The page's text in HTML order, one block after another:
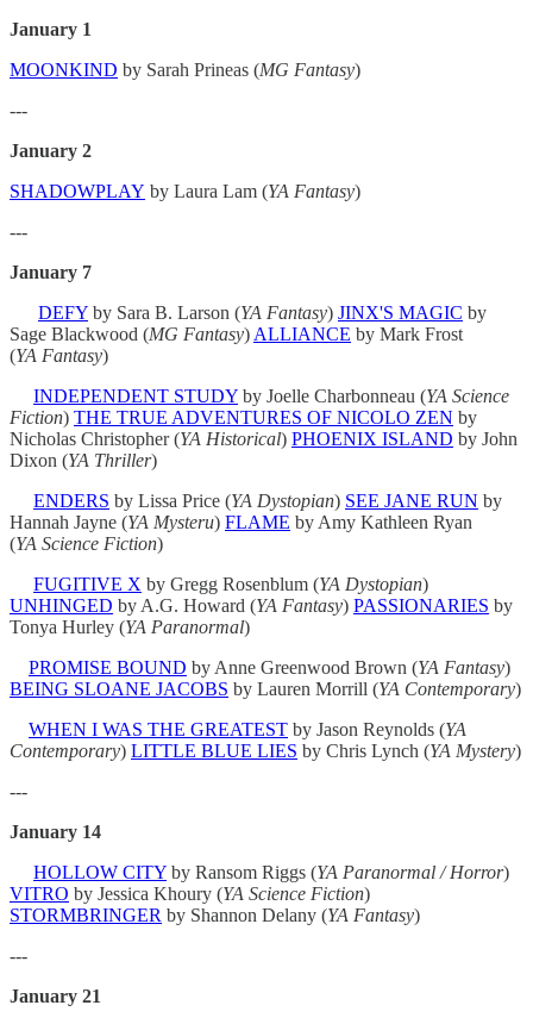
January 1
MOONKIND by Sarah Prineas (MG Fantasy)
---
January 2
SHADOWPLAY by Laura Lam (YA Fantasy)
---
January 7
DEFY by Sara B. Larson (YA Fantasy) JINX'S MAGIC by
Sage Blackwood (MG Fantasy) ALLIANCE by Mark Frost
(YA Fantasy)
INDEPENDENT STUDY by Joelle Charbonneau (YA Science
Fiction) THE TRUE ADVENTURES OF NICOLO ZEN by
Nicholas Christopher (YA Historical) PHOENIX ISLAND by John
Dixon (YA Thriller)
ENDERS by Lissa Price (YA Dystopian) SEE JANE RUN by
Hannah Jayne (YA Mysteru) FLAME by Amy Kathleen Ryan
(YA Science Fiction)
FUGITIVE X by Gregg Rosenblum (YA Dystopian)
UNHINGED by A.G. Howard (YA Fantasy) PASSIONARIES by
Tonya Hurley (YA Paranormal)
PROMISE BOUND by Anne Greenwood Brown (YA Fantasy)
BEING SLOANE JACOBS by Lauren Morrill (YA Contemporary)
WHEN I WAS THE GREATEST by Jason Reynolds (YA
Contemporary) LITTLE BLUE LIES by Chris Lynch (YA Mystery)
---
January 14
HOLLOW CITY by Ransom Riggs (YA Paranormal / Horror)
VITRO by Jessica Khoury (YA Science Fiction)
STORMBRINGER by Shannon Delany (YA Fantasy)
---
January 21